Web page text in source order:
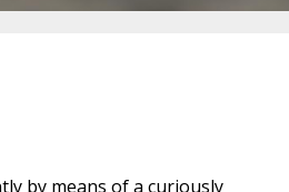
by means of a curiously